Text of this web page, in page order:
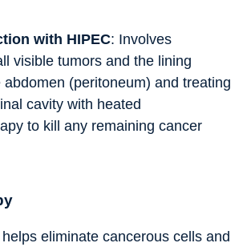
with HIPEC: Involves
visible tumors and the lining
abdomen (peritoneum) and treating
cavity with heated
to kill any remaining cancer
eliminate cancerous cells and